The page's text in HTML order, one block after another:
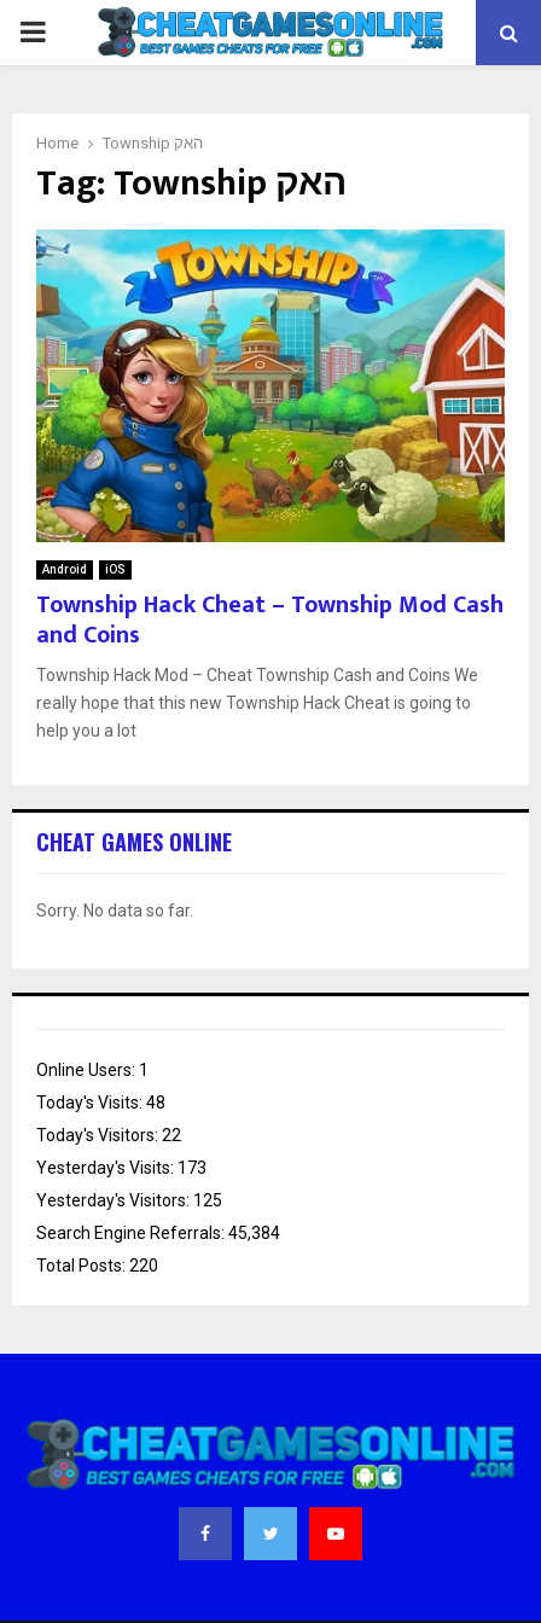
PRIMARY
Home Township האק
Tag: Township האק
Android iOS
Township Hack Cheat – Township Mod Cash
and Coins
Township Hack Mod – Cheat Township Cash and Coins We
really hope that this new Township Hack Cheat is going to
help you a lot
CHEAT GAMES ONLINE
Sorry. No data so far.
Online Users: 1
Today's Visits: 48
Today's Visitors: 22
Yesterday's Visits: 173
Yesterday's Visitors: 125
Search Engine Referrals: 45,384
Total Posts: 220